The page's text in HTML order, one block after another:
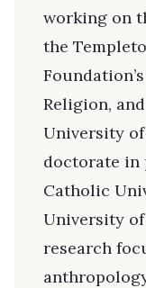
working on
the
Religion,
University of
doctorate in
Catholic
University of
research